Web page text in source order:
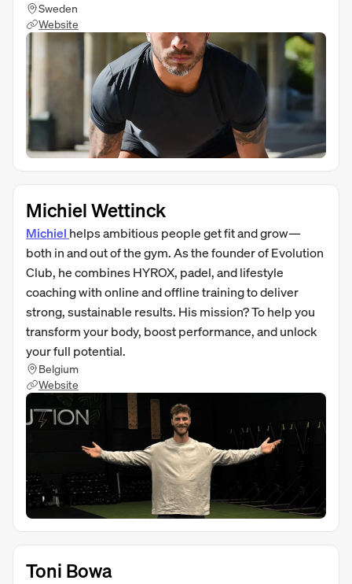
Sweden
Website
Michiel Wettinck
Michiel helps ambitious people get fit and grow—
both in and out of the gym. As the founder of Evolution
Club, he combines HYROX, padel, and lifestyle
coaching with online and offline training to deliver
strong, sustainable results. His mission? To help you
transform your body, boost performance, and unlock
your full potential.
Belgium
Website
Toni Bowa